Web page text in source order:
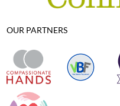
OUR PARTNERS